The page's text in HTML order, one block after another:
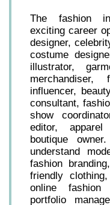
The fashion
exciting career
designer,
costume
illustrator,
merchandiser,
influencer,
consultant,
show
editor,
boutique
understand
fashion
friendly
online fashion
portfolio